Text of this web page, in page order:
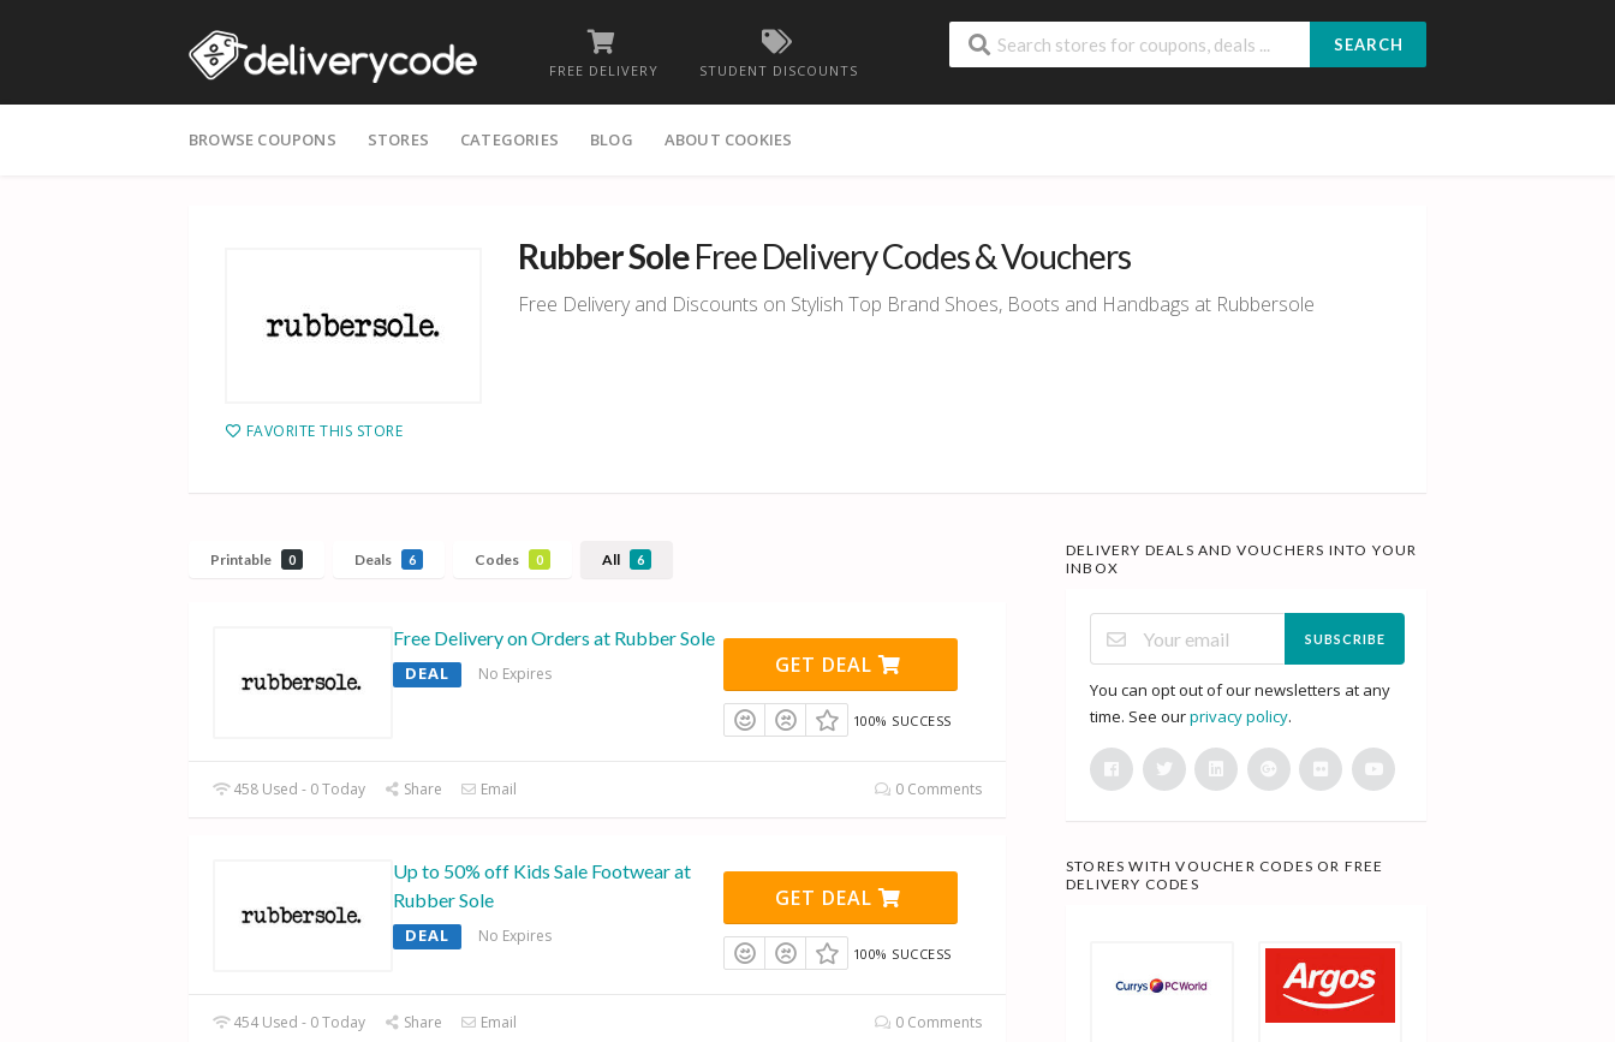
FREE DELIVERY STUDENT DISCOUNTS
SEARCH
to
BROWSE COUPONS STORES CATEGORIES BLOG ABOUT COOKIES
FAVORITE THIS STORE
Rubber SoleFree Delivery Codes & Vouchers
Free Delivery and Discounts on Stylish Top Brand Shoes, Boots and Handbags at Rubbersole
Printable 0 Deals 6 Codes 0 All 6
Free Delivery on Orders at Rubber Sole
DEAL No Expires GET DEAL
100% SUCCESS
458 Used - 0 Today Share Email 0 Comments
Up to 50% off Kids Sale Footwear at
Rubber Sole
DEAL No Expires
GET DEAL
100% SUCCESS
454 Used - 0 Today Share Email 0 Comments
DELIVERY DEALS AND VOUCHERS INTO YOUR
INBOX
SUBSCRIBE
You can opt out of our newsletters at any
time. See ourprivacy policy.
STORES WITH VOUCHER CODES OR FREE
DELIVERY CODES